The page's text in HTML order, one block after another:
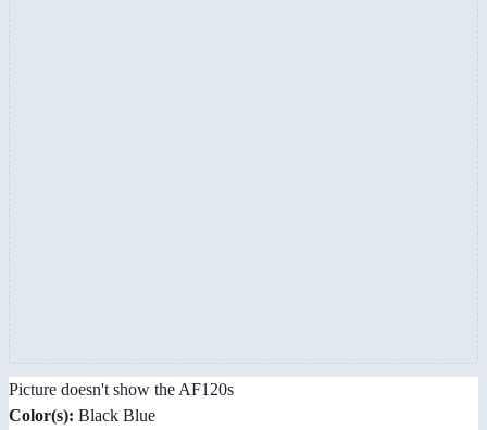
Picture doesn't show the AF120s
Color(s): Black Blue